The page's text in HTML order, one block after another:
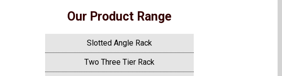
Our Product Range
Slotted Angle Rack
Two Three Tier Rack